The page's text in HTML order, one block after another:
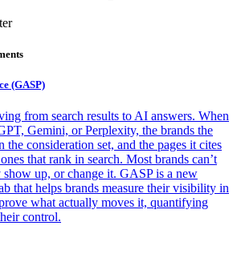
(GASP)
from search results to AI answers. When
Gemini, or Perplexity, the brands the
the consideration set, and the pages it cites
that rank in search. Most brands can’t
show up, or change it. GASP is a new
that helps brands measure their visibility in
what actually moves it, quantifying
control.